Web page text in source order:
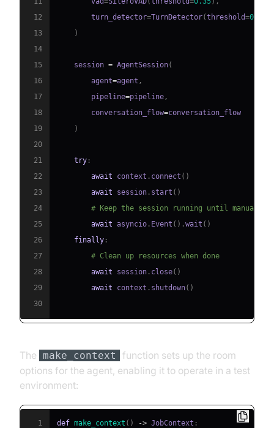
12
        turn_detector
=TurnDetector(threshold=0.8
13
)
14
15
    session
= AgentSession(
16
        agent
=agent ,
17
        pipeline
=pipeline ,
18
        conversation_flow
=
19
)
20
21
try :
22
await context . connect ( )
23
await session . start ( )
24
# Keep the session running until manually
25
await asyncio . Event ( ) .wait ( )
26
finally :
27
# Clean up resources when done
28
await session . close( )
29
await context . shutdown( )
30
The make_context
function sets up the room
options for the agent, enabling it to operate in a test
environment:
1 def make_context ( ) -> JobContext :